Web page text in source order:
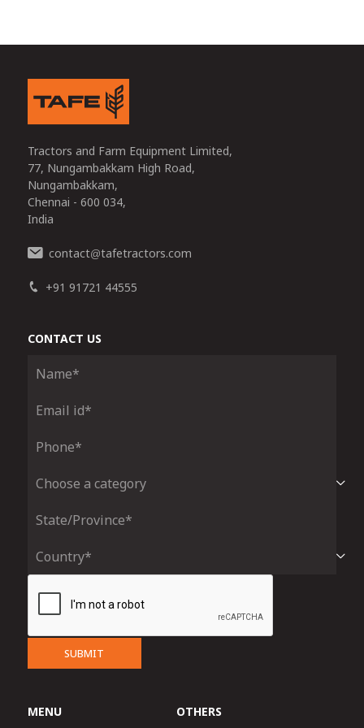
Tractors and Farm Equipment Limited,
77, Nungambakkam High Road,
Nungambakkam,
Chennai - 600 034,
India
contact@tafetractors.com
+91 91721 44555
CONTACT US
SUBMIT
MENU OTHERS